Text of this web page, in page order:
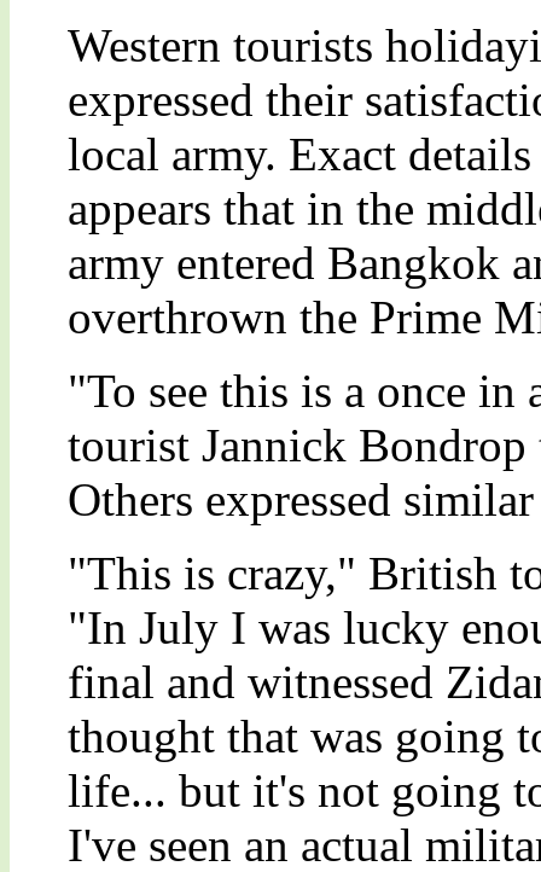
Western tourists
expressed their
local army. Exact
appears that in the
army entered Bangkok
overthrown the Prime
"To see this is a once
tourist Jannick
Others expressed
"This is crazy," British
"In July I was lucky
final and witnessed
thought that was going
life... but it's not going
I've seen an actual